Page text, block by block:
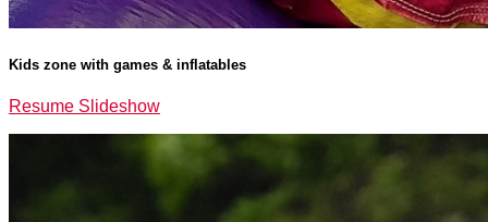
Kids zone with games & inflatables
Resume Slideshow